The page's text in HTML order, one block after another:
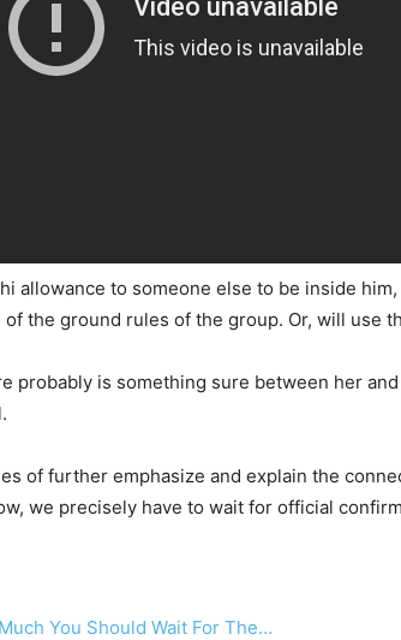
allowance to someone else to be inside him,
the ground rules of the group. Or, will use
probably is something sure between her
of further emphasize and explain the
we precisely have to wait for official
You Should Wait For The…